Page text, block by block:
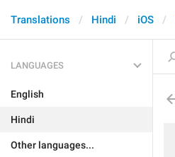
Translations Hindi iOS
LANGUAGES
English
Hindi
Other languages...